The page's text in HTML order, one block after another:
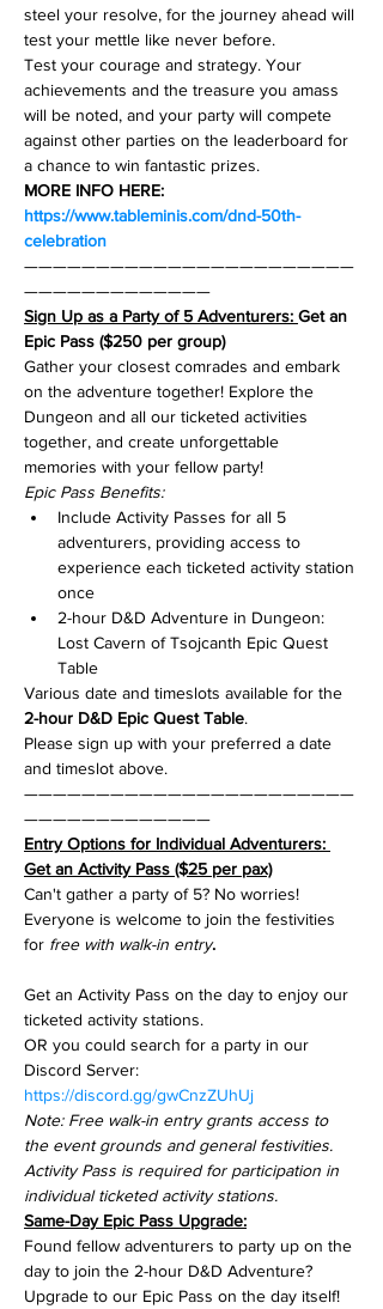
steel your resolve, for the journey ahead will
test your mettle like never before.
Test your courage and strategy. Your
achievements and the treasure you amass
will be noted, and your party will compete
against other parties on the leaderboard for
a chance to win fantastic prizes.
MORE INFO HERE:
https://www.tableminis.com/dnd-50th-
celebration
———————————————————————
—————————————
Sign Up as a Party of 5 Adventurers: Get an
Epic Pass ($250 per group)
Gather your closest comrades and embark
on the adventure together! Explore the
Dungeon and all our ticketed activities
together, and create unforgettable
memories with your fellow party!
Epic Pass Benefits:
Include Activity Passes for all 5
adventurers, providing access to
experience each ticketed activity station
once
2-hour D&D Adventure in Dungeon:
Lost Cavern of Tsojcanth Epic Quest
Table
Various date and timeslots available for the
2-hour D&D Epic Quest Table.
Please sign up with your preferred a date
and timeslot above.
———————————————————————
—————————————
Entry Options for Individual Adventurers:
Get an Activity Pass ($25 per pax)
Can't gather a party of 5? No worries!
Everyone is welcome to join the festivities
for free with walk-in entry.
Get an Activity Pass on the day to enjoy our
ticketed activity stations.
OR you could search for a party in our
Discord Server:
https://discord.gg/gwCnzZUhUj
Note: Free walk-in entry grants access to
the event grounds and general festivities.
Activity Pass is required for participation in
individual ticketed activity stations.
Same-Day Epic Pass Upgrade:
Found fellow adventurers to party up on the
day to join the 2-hour D&D Adventure?
Upgrade to our Epic Pass on the day itself!